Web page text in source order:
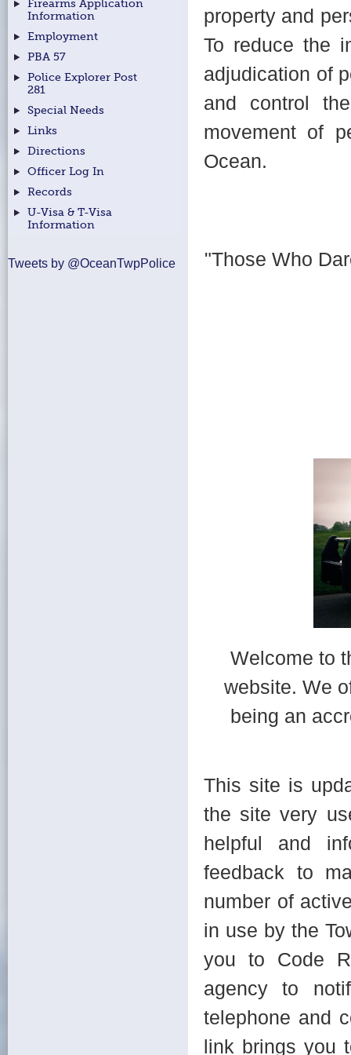
Firearms Application
Information
Employment
PBA 57
Police Explorer Post
281
Special Needs
Links
Directions
Officer Log In
Records
U-Visa & T-Visa
Information
Tweets by @OceanTwpPolice
property and
To reduce the
adjudication of
and control
movement of
Ocean.
"Those Who
Welcome to
website. We
being an
This site is
the site very
helpful and
feedback to
number of
in use by the
you to Code
agency to
telephone and
link brings you